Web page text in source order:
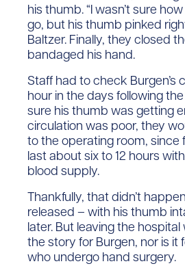
his thumb. “I wasn’t sure
go, but his thumb pinked
Baltzer. Finally, they closed
bandaged his hand.
Staff had to check Burgen’s
hour in the days following
sure his thumb was getting
circulation was poor, they
to the operating room, since
last about six to 12 hours
blood supply.
Thankfully, that didn’t
released – with his thumb
later. But leaving the hospital
the story for Burgen, nor is it
who undergo hand surgery.